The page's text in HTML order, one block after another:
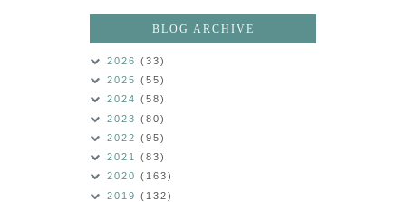
BLOG ARCHIVE
2026 (33)
2025 (55)
2024 (58)
2023 (80)
2022 (95)
2021 (83)
2020 (163)
2019 (132)